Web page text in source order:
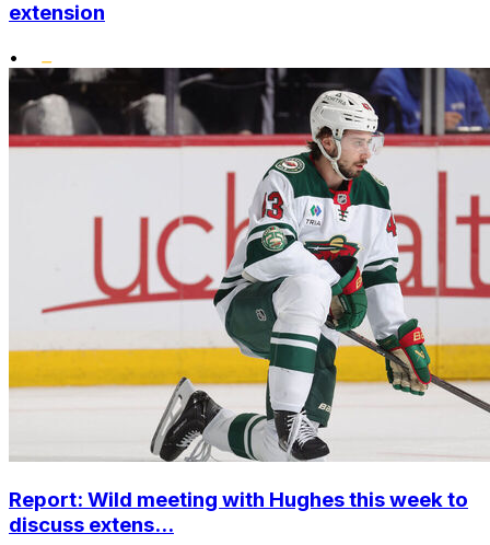
extension
•
Report: Wild meeting with Hughes this week to
discuss extens...